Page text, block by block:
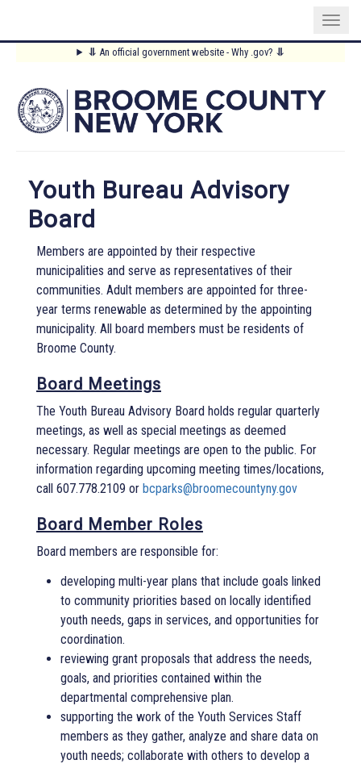
content
⥥ An official government website - Why .gov? ⥥
Main
Menu
Youth Bureau Advisory
Board
Members are appointed by their respective
municipalities and serve as representatives of their
communities. Adult members are appointed for three-
year terms renewable as determined by the appointing
municipality. All board members must be residents of
Broome County.
Board Meetings
The Youth Bureau Advisory Board holds regular quarterly
meetings, as well as special meetings as deemed
necessary. Regular meetings are open to the public. For
information regarding upcoming meeting times/locations,
call 607.778.2109 or bcparks@broomecountyny.gov
Board Member Roles
Board members are responsible for:
developing multi-year plans that include goals linked
to community priorities based on locally identified
youth needs, gaps in services, and opportunities for
coordination.
reviewing grant proposals that address the needs,
goals, and priorities contained within the
departmental comprehensive plan.
supporting the work of the Youth Services Staff
members as they gather, analyze and share data on
youth needs; collaborate with others to develop a